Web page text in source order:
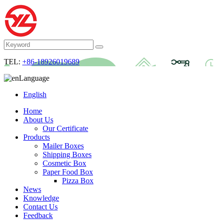
TEL: +86-18926019689
Language
English
Home
About Us
Our Certificate
Products
Mailer Boxes
Shipping Boxes
Cosmetic Box
Paper Food Box
Pizza Box
News
Knowledge
Contact Us
Feedback